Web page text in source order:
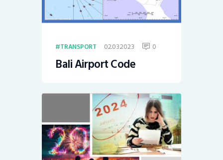
TRANSPORT 02.03.2023 0
Bali Airport Code